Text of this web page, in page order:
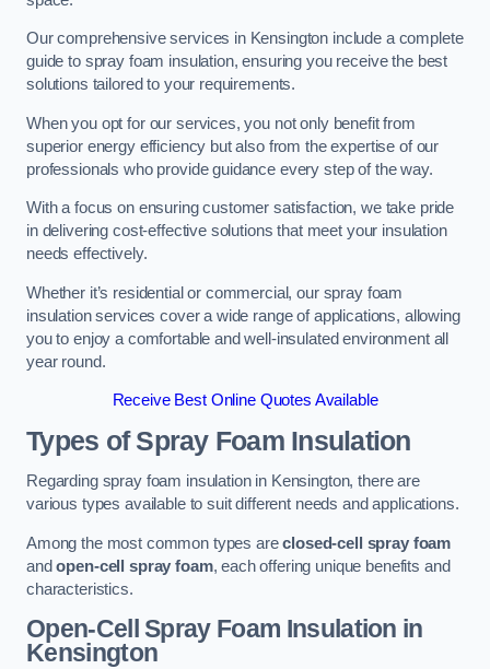
Our comprehensive services in Kensington include a complete
guide to spray foam insulation, ensuring you receive the best
solutions tailored to your requirements.
When you opt for our services, you not only benefit from
superior energy efficiency but also from the expertise of our
professionals who provide guidance every step of the way.
With a focus on ensuring customer satisfaction, we take pride
in delivering cost-effective solutions that meet your insulation
needs effectively.
Whether it’s residential or commercial, our spray foam
insulation services cover a wide range of applications, allowing
you to enjoy a comfortable and well-insulated environment all
year round.
Receive Best Online Quotes Available
Types of Spray Foam Insulation
Regarding spray foam insulation in Kensington, there are
various types available to suit different needs and applications.
Among the most common types areclosed-cell spray foam
andopen-cell spray foam, each offering unique benefits and
characteristics.
Open-Cell Spray Foam Insulation in
Kensington